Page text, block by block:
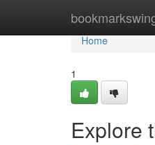
Home
Home
1
Explore